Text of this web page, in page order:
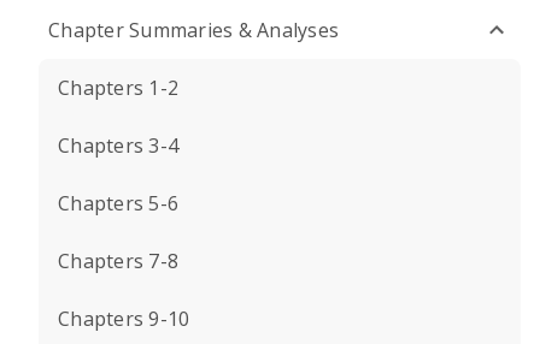
Chapter Summaries & Analyses
Chapters 1-2
Chapters 3-4
Chapters 5-6
Chapters 7-8
Chapters 9-10